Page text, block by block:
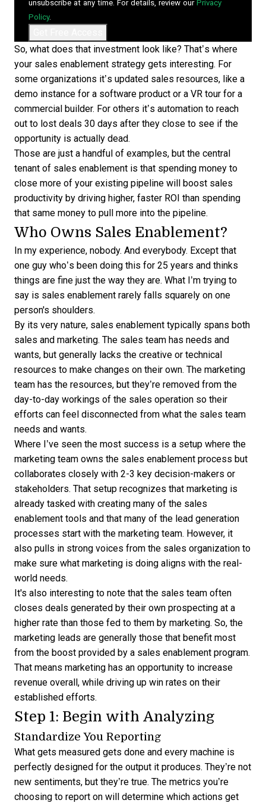
unsubscribe at any time. For details, review our Privacy
Policy.
So, what does that investment look like? That’s where
your sales enablement strategy gets interesting. For
some organizations it’s updated sales resources, like a
demo instance for a software product or a VR tour for a
commercial builder. For others it’s automation to reach
out to lost deals 30 days after they close to see if the
opportunity is actually dead.
Those are just a handful of examples, but the central
tenant of sales enablement is that spending money to
close more of your existing pipeline will boost sales
productivity by driving higher, faster ROI than spending
that same money to pull more into the pipeline.
Who Owns Sales Enablement?
In my experience, nobody. And everybody. Except that
one guy who’s been doing this for 25 years and thinks
things are fine just the way they are. What I’m trying to
say is sales enablement rarely falls squarely on one
person's shoulders.
By its very nature, sales enablement typically spans both
sales and marketing. The sales team has needs and
wants, but generally lacks the creative or technical
resources to make changes on their own. The marketing
team has the resources, but they’re removed from the
day-to-day workings of the sales operation so their
efforts can feel disconnected from what the sales team
needs and wants.
Where I’ve seen the most success is a setup where the
marketing team owns the sales enablement process but
collaborates closely with 2-3 key decision-makers or
stakeholders. That setup recognizes that marketing is
already tasked with creating many of the sales
enablement tools and that many of the lead generation
processes start with the marketing team. However, it
also pulls in strong voices from the sales organization to
make sure what marketing is doing aligns with the real-
world needs.
It's also interesting to note that the sales team often
closes deals generated by their own prospecting at a
higher rate than those fed to them by marketing. So, the
marketing leads are generally those that benefit most
from the boost provided by a sales enablement program.
That means marketing has an opportunity to increase
revenue overall, while driving up win rates on their
established efforts.
Step 1: Begin with Analyzing
Standardize You Reporting
What gets measured gets done and every machine is
perfectly designed for the output it produces. They’re not
new sentiments, but they’re true. The metrics you’re
choosing to report on will determine which actions get